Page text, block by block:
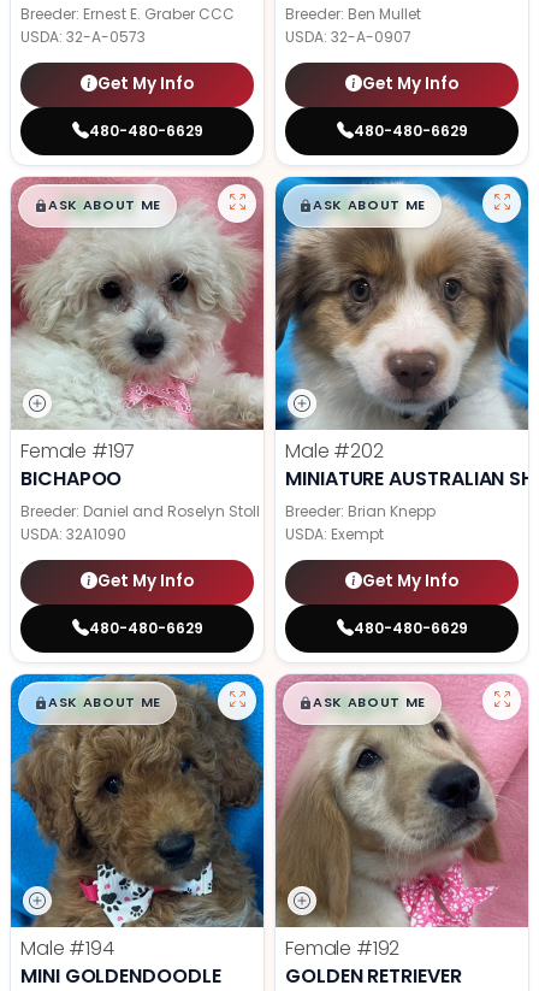
Breeder: Ernest E. Graber CCC
USDA: 32-A-0573
Get My Info
480-480-6629
Breeder: Ben Mullet
USDA: 32-A-0907
Get My Info
480-480-6629
$█,█99
ASK ABOUT ME
Female #197
BICHAPOO
Breeder: Daniel and Roselyn Stoll
USDA: 32A1090
Get My Info
480-480-6629
$█,█99
ASK ABOUT ME
Male #202
MINIATURE AUSTRALIAN
Breeder: Brian Knepp
USDA: Exempt
Get My Info
480-480-6629
$█,█99
ASK ABOUT ME
Male #194
MINI GOLDENDOODLE
$█,█99
ASK ABOUT ME
Female #192
GOLDEN RETRIEVER